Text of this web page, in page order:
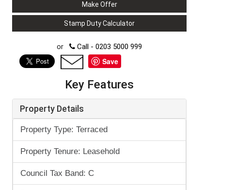
Make Offer
Stamp Duty Calculator
or Call - 0203 5000 999
Save
Key Features
Property Details
Property Type: Terraced
Property Tenure: Leasehold
Council Tax Band: C